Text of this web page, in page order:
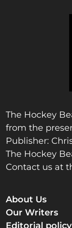
The Hockey
from the
Publisher:
The Hockey
Contact us at
About Us
Our Writers
Editorial policy